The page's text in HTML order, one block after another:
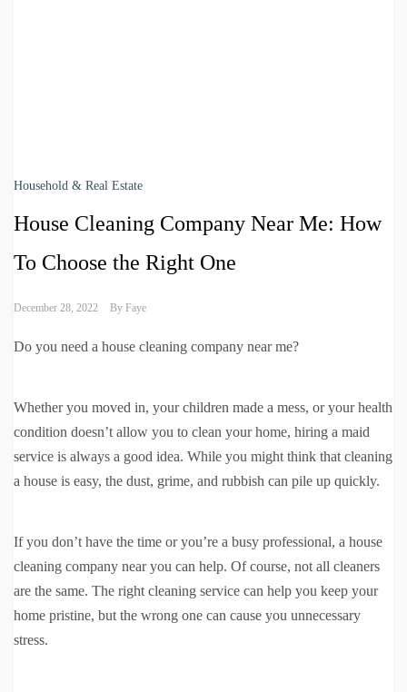
Household & Real Estate
House Cleaning Company Near Me: How
To Choose the Right One
December 28, 2022 By Faye
Do you need a house cleaning company near me?
Whether you moved in, your children made a mess, or your health
condition doesn’t allow you to clean your home, hiring a maid
service is always a good idea. While you might think that cleaning
a house is easy, the dust, grime, and rubbish can pile up quickly.
If you don’t have the time or you’re a busy professional, a house
cleaning company near you can help. Of course, not all cleaners
are the same. The right cleaning service can help you keep your
home pristine, but the wrong one can cause you unnecessary
stress.